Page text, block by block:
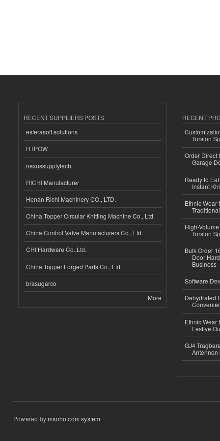
RECENT SUPPLIERS POSTS
esferasoft solutions
HTPOW
nexussupplytech
RICHI Manufacturer
Henan Richi Machinery CO., LTD.
China Topper Circular Knitting Machine Co., Ltd.
China Control Valve Manufacturers Co., Ltd.
CHI Hardware Co.,Ltd.
China Topper Forged Parts Co., Ltd.
brasugarco
More
RECENT
Torsion
Order Direct
Garage
Ready to
Instant
Ethnic Wear
High-
Torsion
Bulk Order
Door
Business
Software
Dehydrated
Ethnic Wear
Festive
GJ4
Antennen
Powered bymsnho.com system